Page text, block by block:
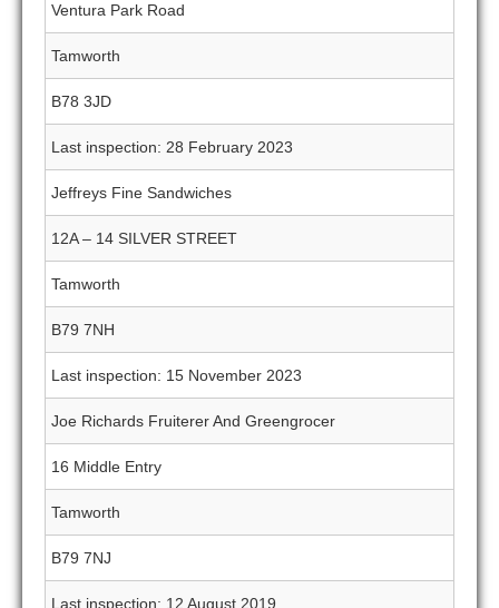
Ventura Park Road
Tamworth
B78 3JD
Last inspection: 28 February 2023
Jeffreys Fine Sandwiches
12A – 14 SILVER STREET
Tamworth
B79 7NH
Last inspection: 15 November 2023
Joe Richards Fruiterer And Greengrocer
16 Middle Entry
Tamworth
B79 7NJ
Last inspection: 12 August 2019